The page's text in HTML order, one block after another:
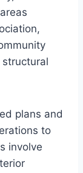
plans and
to
involve